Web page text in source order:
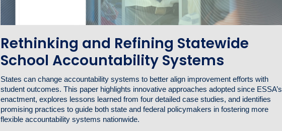
Rethinking and Refining Statewide
School Accountability Systems
States can change accountability systems to better align improvement efforts with
student outcomes. This paper highlights innovative approaches adopted since ESSA’s
enactment, explores lessons learned from four detailed case studies, and identifies
promising practices to guide both state and federal policymakers in fostering more
flexible accountability systems nationwide.